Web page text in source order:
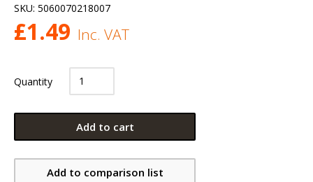
SKU: 5060070218007
£1.49 Inc. VAT
Quantity
Add to cart
Add to comparison list